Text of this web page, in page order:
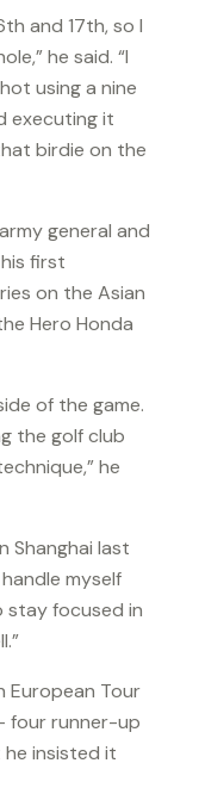
and 17th, so I
he said. “I
using a nine
executing it
birdie on the
general and
first
on the Asian
Hero Honda
of the game.
the golf club
he
Shanghai last
myself
focused in
European Tour
four runner-up
insisted it